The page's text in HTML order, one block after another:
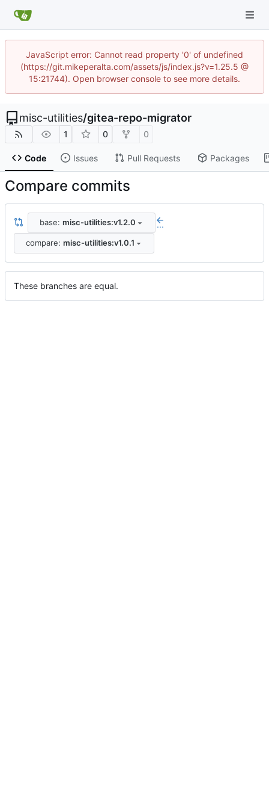
JavaScript error: Cannot read property '0' of undefined
(https://git.mikeperalta.com/assets/js/index.js?v=1.25.5 @
15:21744). Open browser console to see more details.
misc-utilities/gitea-repo-migrator
1 0 0
Code Issues Pull Requests Packages
Compare commits
base: misc-utilities:v1.2.0 ...
compare: misc-utilities:v1.0.1
These branches are equal.